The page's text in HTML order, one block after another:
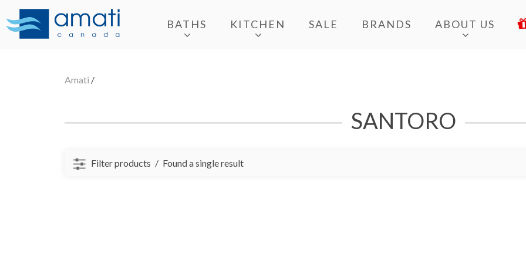
BATHS KITCHEN SALE BRANDS ABOUT US
Amati /
SANTORO
Filter products Found a single result